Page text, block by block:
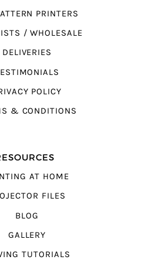
PRINTERS
/ WHOLESALE
DELIVERIES
POLICY
& CONDITIONS
AT HOME
FILES
BLOG
GALLERY
TUTORIALS